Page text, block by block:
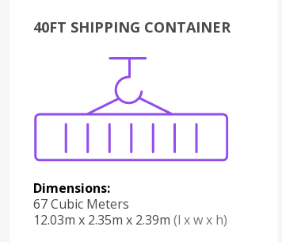
40FT SHIPPING CONTAINER
Dimensions:
67 Cubic Meters
12.03m x 2.35m x 2.39m (l x w x h)
Boxes